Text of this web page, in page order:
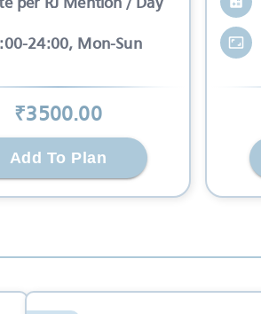
24:00, Mon-Sun
₹3500.00
Add To Plan